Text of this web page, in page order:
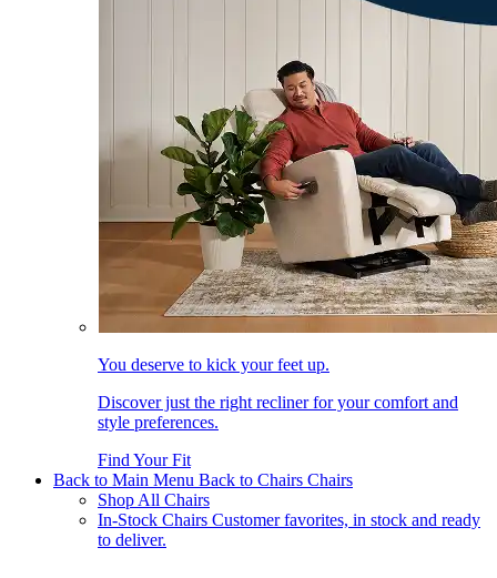
You deserve to kick your feet up.
Discover just the right recliner for your comfort and
style preferences.
Find Your Fit
Back to Main Menu Back to Chairs Chairs
Shop All Chairs
In-Stock Chairs Customer favorites, in stock and ready
to deliver.